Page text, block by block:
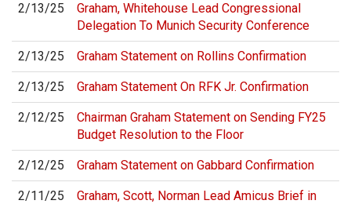
2/13/25
Graham, Whitehouse Lead Congressional
Delegation To Munich Security Conference
2/13/25 Graham Statement on Rollins Confirmation
2/13/25 Graham Statement On RFK Jr. Confirmation
2/12/25
Chairman Graham Statement on Sending FY25
Budget Resolution to the Floor
2/12/25 Graham Statement on Gabbard Confirmation
2/11/25
Graham, Scott, Norman Lead Amicus Brief in